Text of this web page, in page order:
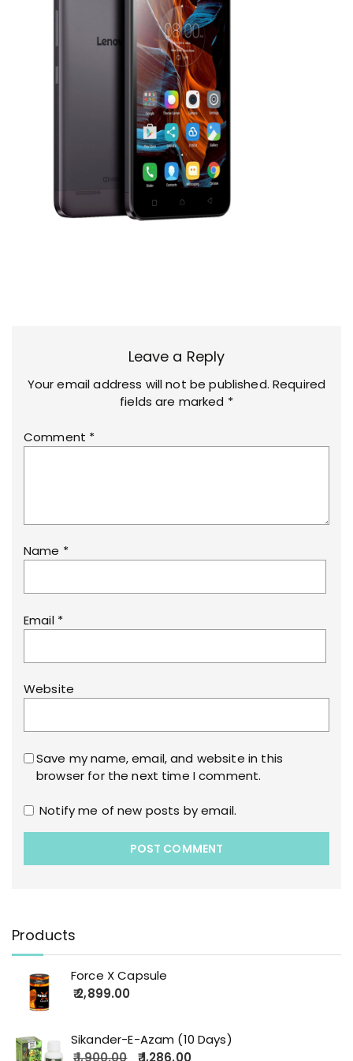
Leave a Reply
Your email address will not be published. Required
fields are marked *
Comment *
Name *
Email *
Website
Save my name, email, and website in this
browser for the next time I comment.
Notify me of new posts by email.
Products
Force X Capsule
2,899.00
Sikander-E-Azam (10 Days)
1,900.00
1,286.00